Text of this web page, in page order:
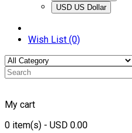
USD US Dollar
Wish List (0)
My cart
0 item(s) - USD 0.00